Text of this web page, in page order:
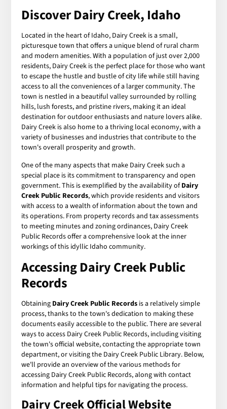
Discover Dairy Creek, Idaho
Located in the heart of Idaho, Dairy Creek is a small,
picturesque town that offers a unique blend of rural charm
and modern amenities. With a population of just over 2,000
residents, Dairy Creek is the perfect place for those who want
to escape the hustle and bustle of city life while still having
access to all the conveniences of a larger community. The
town is nestled in a beautiful valley surrounded by rolling
hills, lush forests, and pristine rivers, making it an ideal
destination for outdoor enthusiasts and nature lovers alike.
Dairy Creek is also home to a thriving local economy, with a
variety of businesses and industries that contribute to the
town's overall prosperity and growth.
One of the many aspects that make Dairy Creek such a
special place is its commitment to transparency and open
government. This is exemplified by the availability ofDairy
Creek Public Records, which provide residents and visitors
with access to a wealth of information about the town and
its operations. From property records and tax assessments
to meeting minutes and zoning ordinances, Dairy Creek
Public Records offer a comprehensive look at the inner
workings of this idyllic Idaho community.
Accessing Dairy Creek Public
Records
Obtaining Dairy Creek Public Records is a relatively simple
process, thanks to the town's dedication to making these
documents easily accessible to the public. There are several
ways to access Dairy Creek Public Records, including visiting
the town's official website, contacting the appropriate town
department, or visiting the Dairy Creek Public Library. Below,
we'll provide an overview of the various methods for
accessing Dairy Creek Public Records, along with contact
information and helpful tips for navigating the process.
Dairy Creek Official Website